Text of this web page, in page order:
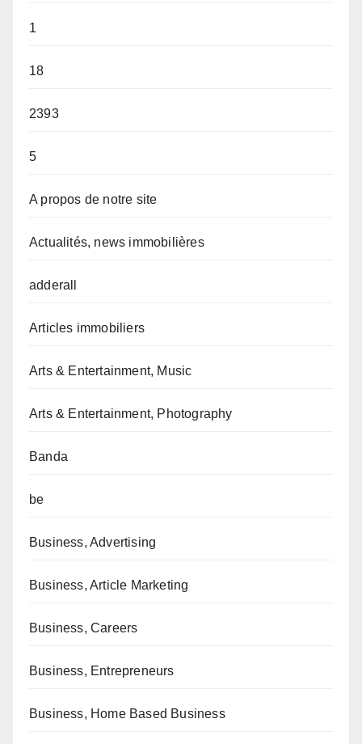
1
18
2393
5
A propos de notre site
Actualités, news immobilières
adderall
Articles immobiliers
Arts & Entertainment, Music
Arts & Entertainment, Photography
Banda
be
Business, Advertising
Business, Article Marketing
Business, Careers
Business, Entrepreneurs
Business, Home Based Business